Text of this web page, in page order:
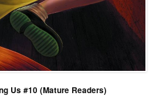
Us #10 (Mature Readers)